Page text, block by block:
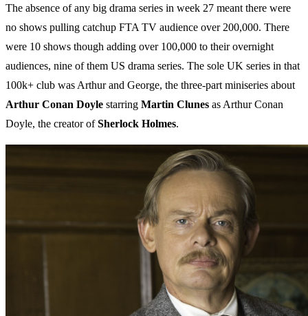
The absence of any big drama series in week 27 meant there were
no shows pulling catchup FTA TV audience over 200,000. There
were 10 shows though adding over 100,000 to their overnight
audiences, nine of them US drama series. The sole UK series in that
100k+ club was Arthur and George, the three-part miniseries about
Arthur Conan Doyle starring Martin Clunes as Arthur Conan
Doyle, the creator ofSherlock Holmes.